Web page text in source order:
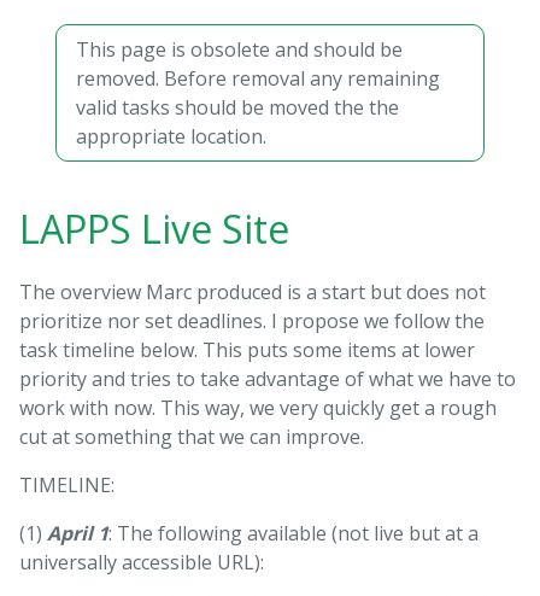
This page is obsolete and should be
removed. Before removal any remaining
valid tasks should be moved the the
appropriate location.
LAPPS Live Site
The overview Marc produced is a start but does not
prioritize nor set deadlines. I propose we follow the
task timeline below. This puts some items at lower
priority and tries to take advantage of what we have to
work with now. This way, we very quickly get a rough
cut at something that we can improve.
TIMELINE:
(1) April 1: The following available (not live but at a
universally accessible URL):